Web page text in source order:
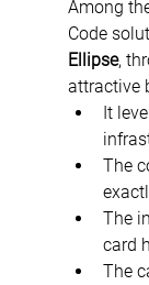
Among
Code
Ellipse,
attractive
It
The
The
card
The